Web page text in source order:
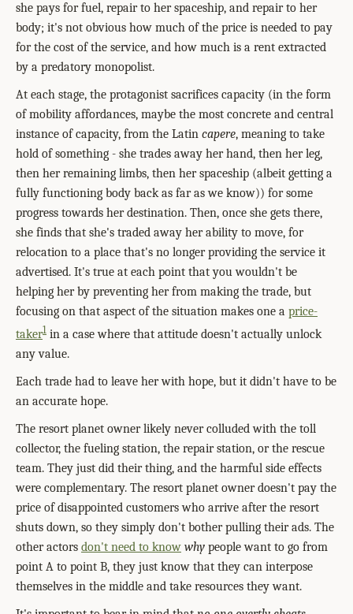
she pays for fuel, repair to her spaceship, and repair to her
body; it's not obvious how much of the price is needed to pay
for the cost of the service, and how much is a rent extracted
by a predatory monopolist.
At each stage, the protagonist sacrifices capacity (in the form
of mobility affordances, maybe the most concrete and central
instance of capacity, from the Latin capere, meaning to take
hold of something - she trades away her hand, then her leg,
then her remaining limbs, then her spaceship (albeit getting a
fully functioning body back as far as we know)) for some
progress towards her destination. Then, once she gets there,
she finds that she's traded away her ability to move, for
relocation to a place that's no longer providing the service it
advertised. It's true at each point that you wouldn't be
helping her by preventing her from making the trade, but
focusing on that aspect of the situation makes one a price-
taker1 in a case where that attitude doesn't actually unlock
any value.
Each trade had to leave her with hope, but it didn't have to be
an accurate hope.
The resort planet owner likely never colluded with the toll
collector, the fueling station, the repair station, or the rescue
team. They just did their thing, and the harmful side effects
were complementary. The resort planet owner doesn't pay the
price of disappointed customers who arrive after the resort
shuts down, so they simply don't bother pulling their ads. The
other actors don't need to know why people want to go from
point A to point B, they just know that they can interpose
themselves in the middle and take resources they want.